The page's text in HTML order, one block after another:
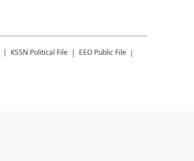
KSSN Political File EEO Public File